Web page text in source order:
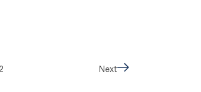
Next